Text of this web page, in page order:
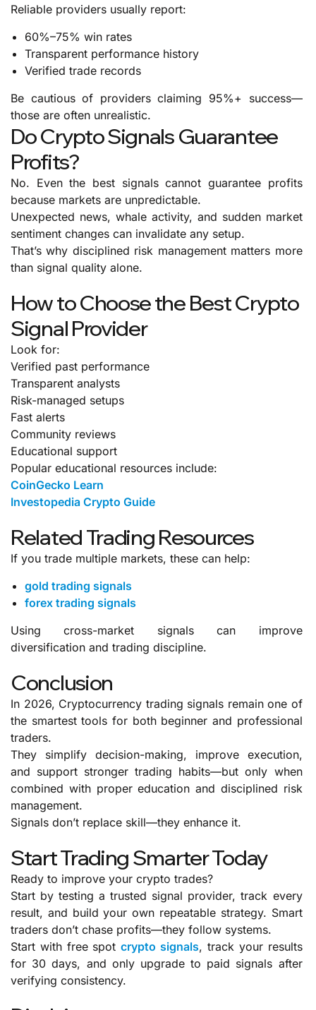
Reliable providers usually report:
60%–75% win rates
Transparent performance history
Verified trade records
Be cautious of providers claiming 95%+ success—
those are often unrealistic.
Do Crypto Signals Guarantee
Profits?
No. Even the best signals cannot guarantee profits
because markets are unpredictable.
Unexpected news, whale activity, and sudden market
sentiment changes can invalidate any setup.
That’s why disciplined risk management matters more
than signal quality alone.
How to Choose the Best Crypto
Signal Provider
Look for:
Verified past performance
Transparent analysts
Risk-managed setups
Fast alerts
Community reviews
Educational support
Popular educational resources include:
CoinGecko Learn
Investopedia Crypto Guide
Related Trading Resources
If you trade multiple markets, these can help:
gold trading signals
forex trading signals
Using cross-market signals can improve
diversification and trading discipline.
Conclusion
In 2026, Cryptocurrency trading signals remain one of
the smartest tools for both beginner and professional
traders.
They simplify decision-making, improve execution,
and support stronger trading habits—but only when
combined with proper education and disciplined risk
management.
Signals don’t replace skill—they enhance it.
Start Trading Smarter Today
Ready to improve your crypto trades?
Start by testing a trusted signal provider, track every
result, and build your own repeatable strategy. Smart
traders don’t chase profits—they follow systems.
Start with free spotcrypto signals, track your results
for 30 days, and only upgrade to paid signals after
verifying consistency.